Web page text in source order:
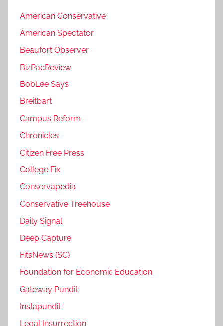
American Conservative
American Spectator
Beaufort Observer
BizPacReview
BobLee Says
Breitbart
Campus Reform
Chronicles
Citizen Free Press
College Fix
Conservapedia
Conservative Treehouse
Daily Signal
Deep Capture
FitsNews (SC)
Foundation for Economic Education
Gateway Pundit
Instapundit
Legal Insurrection